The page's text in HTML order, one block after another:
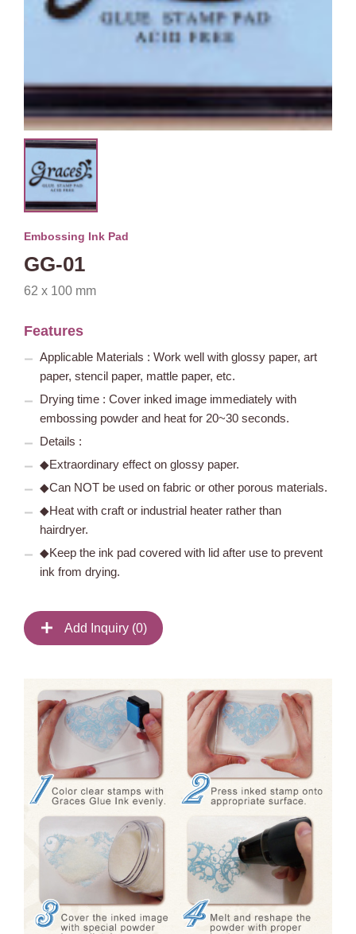
Embossing Ink Pad
GG-01
62 x 100 mm
Features
Applicable Materials : Work well with glossy paper, art
paper, stencil paper, mattle paper, etc.
Drying time : Cover inked image immediately with
embossing powder and heat for 20~30 seconds.
Details :
◆Extraordinary effect on glossy paper.
◆Can NOT be used on fabric or other porous materials.
◆Heat with craft or industrial heater rather than
hairdryer.
◆Keep the ink pad covered with lid after use to prevent
ink from drying.
Add Inquiry (0)